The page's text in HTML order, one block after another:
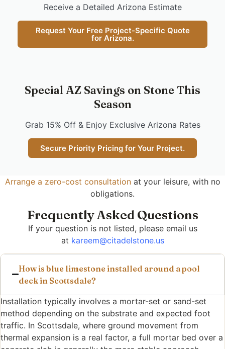
Receive a Detailed Arizona Estimate
Request Your Free Project-Specific Quote
for Arizona.
Special AZ Savings on Stone This
Season
Grab 15% Off & Enjoy Exclusive Arizona Rates
Secure Priority Pricing for Your Project.
Arrange a zero-cost consultationat your leisure, with no
obligations.
Frequently Asked Questions
If your question is not listed, please email us
at kareem@citadelstone.us
How is blue limestone installed around a pool
deck in Scottsdale?
Installation typically involves a mortar-set or sand-set
method depending on the substrate and expected foot
traffic. In Scottsdale, where ground movement from
thermal expansion is a real factor, a full mortar bed over a